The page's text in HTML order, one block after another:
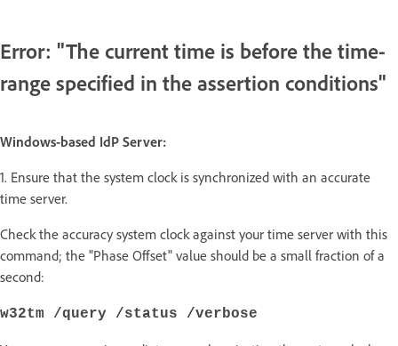
Error: "The current time is before the time-
range specified in the assertion conditions"
Windows-based IdP Server:
1. Ensure that the system clock is synchronized with an accurate
time server.
Check the accuracy system clock against your time server with this
command; the "Phase Offset" value should be a small fraction of a
second:
w32tm /query /status /verbose